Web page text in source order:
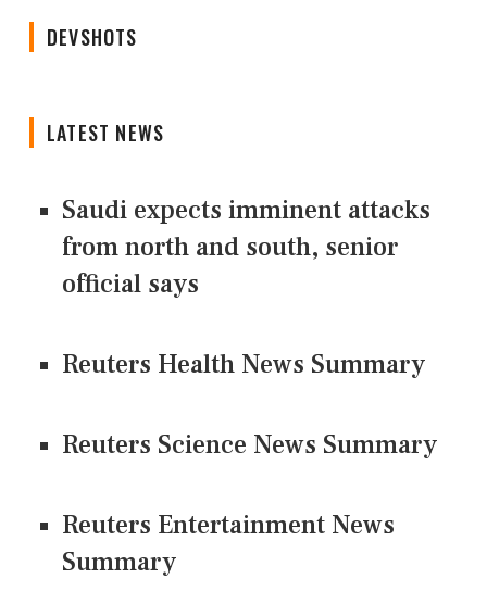
DEVSHOTS
LATEST NEWS
Saudi expects imminent attacks
from north and south, senior
official says
Reuters Health News Summary
Reuters Science News Summary
Reuters Entertainment News
Summary